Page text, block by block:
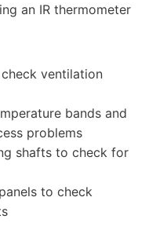
an IR thermometer
ventilation
bands and
problems
shafts to check for
to check